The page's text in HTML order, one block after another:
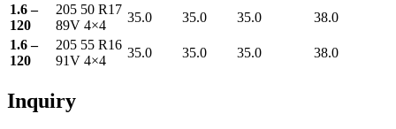
1.6 –
120
205 50 R17
89V 4×4
35.0 35.0 35.0
38.0
1.6 –
120
205 55 R16
91V 4×4
35.0 35.0 35.0 38.0
Inquiry